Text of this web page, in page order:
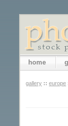
home
gallery :: europe